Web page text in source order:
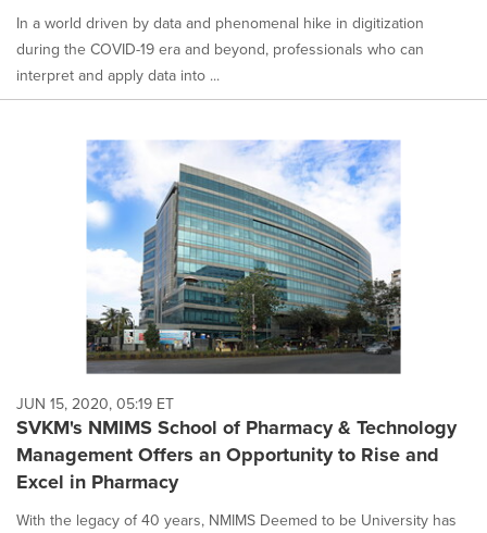
In a world driven by data and phenomenal hike in digitization
during the COVID-19 era and beyond, professionals who can
interpret and apply data into ...
JUN 15, 2020, 05:19 ET
SVKM's NMIMS School of Pharmacy & Technology
Management Offers an Opportunity to Rise and
Excel in Pharmacy
With the legacy of 40 years, NMIMS Deemed to be University has